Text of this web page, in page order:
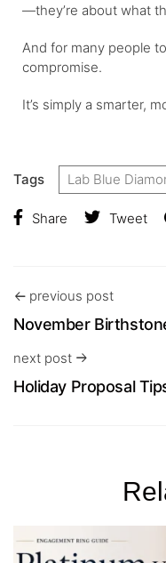
—they’re about what
And for many people
compromise.
It’s simply a smarter,
Tags Lab Blue
Share Tweet
previous post
November
next post
Holiday Proposal